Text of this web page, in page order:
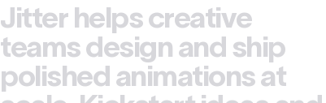
Jitter helps creative
teams design and ship
polished animations at